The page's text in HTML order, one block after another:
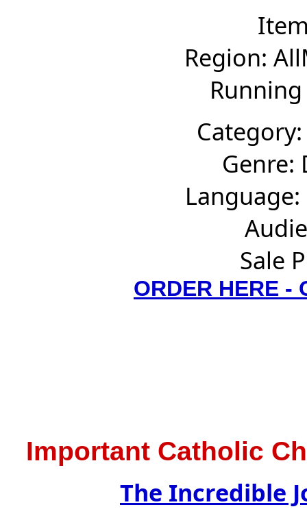
Region:
Genre:
Sale
ORDER HERE -
Important Catholic
The Incredible